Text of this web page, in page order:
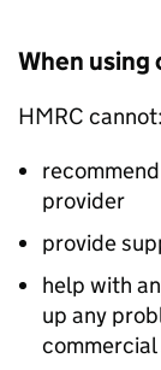
When
HMRC cannot:
provider
provide
help with
up any